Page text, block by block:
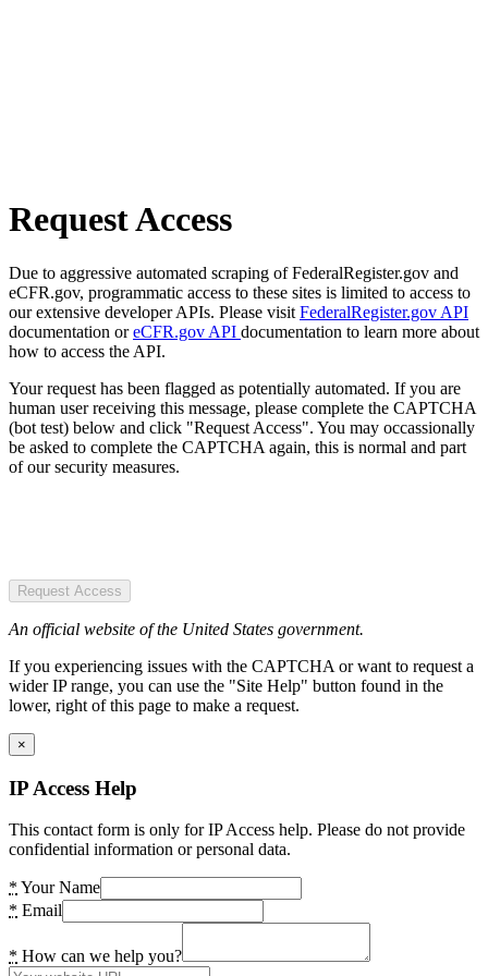
Request Access
Due to aggressive automated scraping of FederalRegister.gov and
eCFR.gov, programmatic access to these sites is limited to access to
our extensive developer APIs. Please visit FederalRegister.gov API
documentation oreCFR.gov API documentation to learn more about
how to access the API.
Your request has been flagged as potentially automated. If you are
human user receiving this message, please complete the CAPTCHA
(bot test) below and click "Request Access". You may occassionally
be asked to complete the CAPTCHA again, this is normal and part
of our security measures.
Request Access
An official website of the United States government.
If you experiencing issues with the CAPTCHA or want to request a
wider IP range, you can use the "Site Help" button found in the
lower, right of this page to make a request.
×
IP Access Help
This contact form is only for IP Access help. Please do not provide
confidential information or personal data.
* Your Name
* Email
* How can we help you?